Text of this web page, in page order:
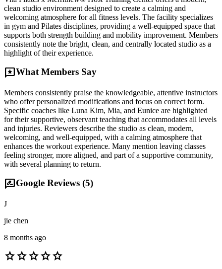
clean studio environment designed to create a calming and
welcoming atmosphere for all fitness levels. The facility specializes
in gym and Pilates disciplines, providing a well-equipped space that
supports both strength building and mobility improvement. Members
consistently note the bright, clean, and centrally located studio as a
highlight of their experience.
reviewsWhat Members Say
Members consistently praise the knowledgeable, attentive instructors
who offer personalized modifications and focus on correct form.
Specific coaches like Luna Kim, Mia, and Eunice are highlighted
for their supportive, observant teaching that accommodates all levels
and injuries. Reviewers describe the studio as clean, modern,
welcoming, and well-equipped, with a calming atmosphere that
enhances the workout experience. Many mention leaving classes
feeling stronger, more aligned, and part of a supportive community,
with several planning to return.
rate_reviewGoogle Reviews (5)
J
jie chen
8 months ago
starstarstarstarstar